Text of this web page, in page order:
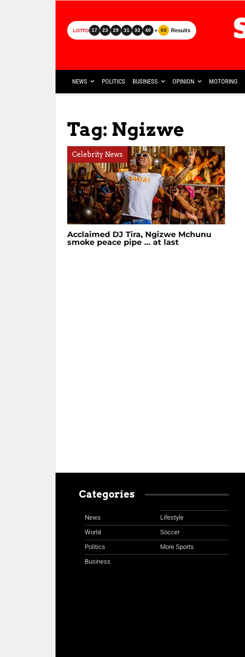
LOTTO 17 23 29 31 33 40 + 03 Results
NEWS POLITICS BUSINESS OPINION MOTORING
Tag: Ngizwe
Celebrity News
Acclaimed DJ Tira, Ngizwe Mchunu
smoke peace pipe … at last
Categories
News
World
Politics
Business
Lifestyle
Soccer
More Sports